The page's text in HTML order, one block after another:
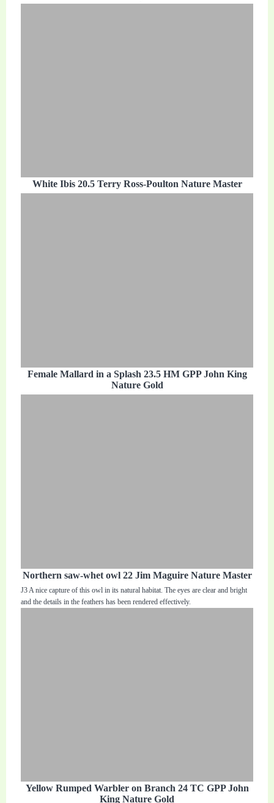
White Ibis 20.5 Terry Ross-Poulton Nature Master
Female Mallard in a Splash 23.5 HM GPP John King
Nature Gold
Northern saw-whet owl 22 Jim Maguire Nature Master
J3 A nice capture of this owl in its natural habitat. The eyes are clear and bright
and the details in the feathers has been rendered effectively.
Yellow Rumped Warbler on Branch 24 TC GPP John
King Nature Gold